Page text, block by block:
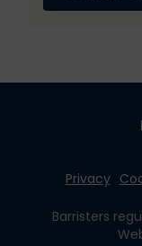
Privacy
Barristers